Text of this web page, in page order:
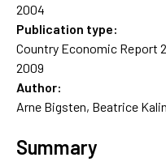
2004
Publication type:
Country Economic Report
2009
Author:
Arne Bigsten, Beatrice
Summary